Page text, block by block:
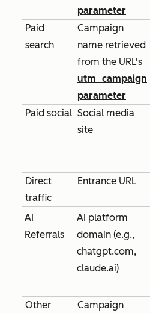
parameter
Paid
search
Campaign
name retrieved
from the URL's
utm_campaign
parameter
Paid social Social media
site
Direct
traffic
Entrance URL
AI
Referrals
AI platform
domain (e.g.,
chatgpt.com,
claude.ai)
Other
Campaign